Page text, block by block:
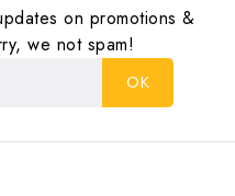
on promotions &
we not spam!